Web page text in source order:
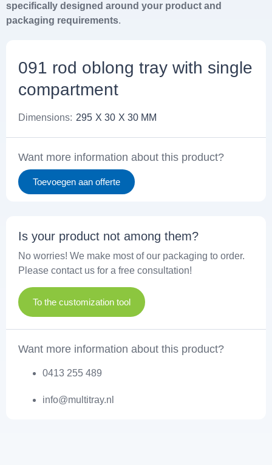
specifically designed around your product and
packaging requirements.
091 rod oblong tray with single
compartment
Dimensions: 295 X 30 X 30 MM
Want more information about this product?
Toevoegen aan offerte
Is your product not among them?
No worries! We make most of our packaging to order.
Please contact us for a free consultation!
To the customization tool
Want more information about this product?
0413 255 489
info@multitray.nl